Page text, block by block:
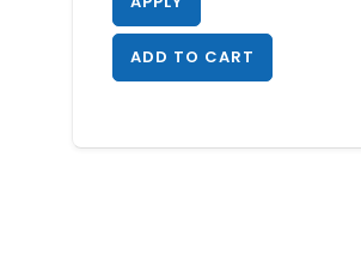
ADD TO CART